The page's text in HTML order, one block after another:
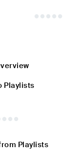
Playlists
Playlists